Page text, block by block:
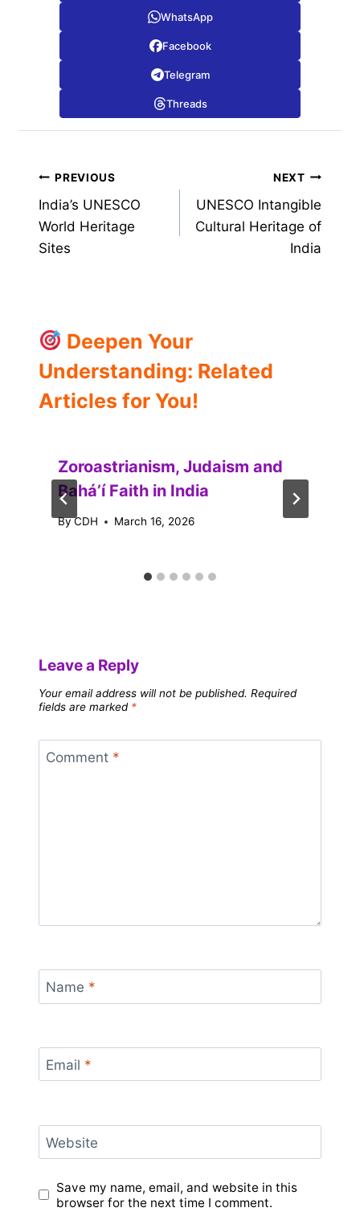
WhatsApp
Facebook
Telegram
Threads
Post
navigation
PREVIOUS
India’s UNESCO
World Heritage
Sites
NEXT
UNESCO Intangible
Cultural Heritage of
India
Deepen Your
Understanding: Related
Articles for You!
Zoroastrianism, Judaism and
Baháʼí Faith in India
ByCDH March 16, 2026
Leave a Reply
Your email address will not be published. Required
fields are marked *
Comment *
Name *
Email *
Website
Save my name, email, and website in this
browser for the next time I comment.